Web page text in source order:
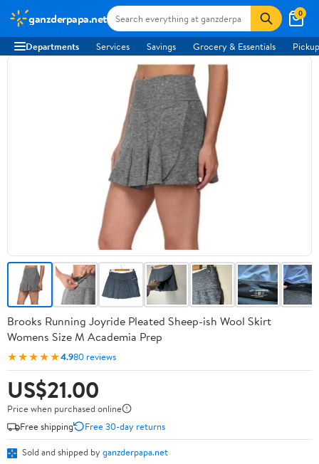
ganzderpapa.net 0
Departments Services Savings Grocery & Essentials
Brooks Running Joyride Pleated Sheep-ish Wool Skirt
Womens Size M Academia Prep
★★★★★4.980 reviews
US$21.00
Price when purchased online
Free shipping
Free 30-day returns
Sold and shipped by ganzderpapa.net